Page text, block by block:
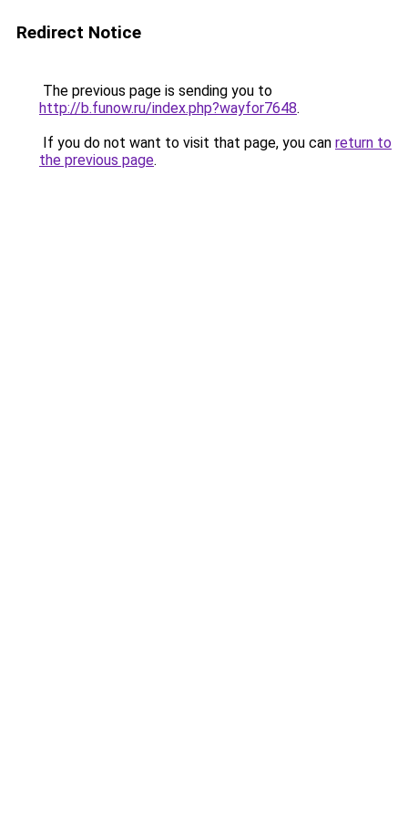
Redirect Notice
The previous page is sending you to
http://b.funow.ru/index.php?wayfor7648.
If you do not want to visit that page, you can return to
the previous page.